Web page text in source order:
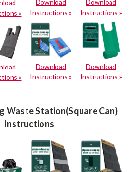
»
Download
Instructions »
Download
Instructions »
»
Download
Instructions »
Download
Instructions »
Waste Station(Square Can)
Instructions